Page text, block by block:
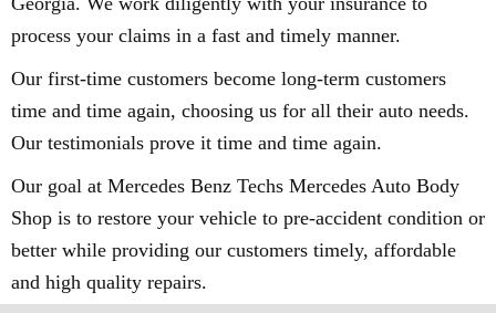
process your claims in a fast and timely manner.
Our first-time customers become long-term customers
time and time again, choosing us for all their auto needs.
Our testimonials prove it time and time again.
Our goal at Mercedes Benz Techs Mercedes Auto Body
Shop is to restore your vehicle to pre-accident condition or
better while providing our customers timely, affordable
and high quality repairs.